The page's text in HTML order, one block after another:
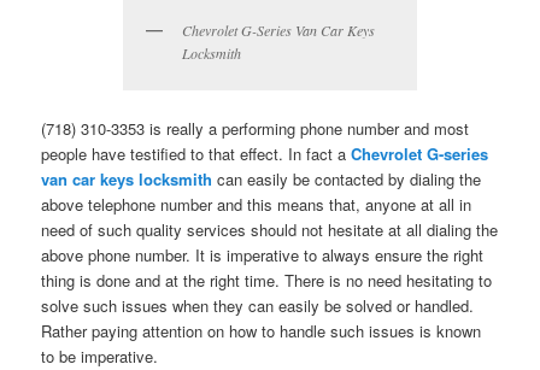
Chevrolet G-Series Van Car Keys
Locksmith
(718) 310-3353 is really a performing phone number and most
people have testified to that effect. In fact aChevrolet G-series
van car keys locksmith can easily be contacted by dialing the
above telephone number and this means that, anyone at all in
need of such quality services should not hesitate at all dialing the
above phone number. It is imperative to always ensure the right
thing is done and at the right time. There is no need hesitating to
solve such issues when they can easily be solved or handled.
Rather paying attention on how to handle such issues is known
to be imperative.